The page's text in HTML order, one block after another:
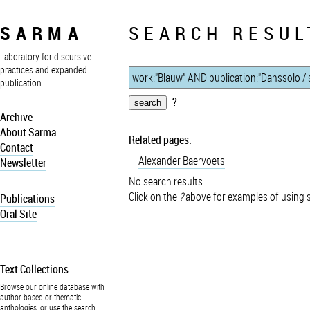
SARMA
Laboratory for discursive
practices and expanded
publication
Archive
About Sarma
Contact
Newsletter
Publications
Oral Site
Text Collections
Browse our online database with
author-based or thematic
anthologies, or use the search
SEARCH
?
Related pages:
Alexander Baervoets
No search results.
Click on the ?above for examples of using